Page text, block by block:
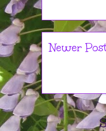
Newer